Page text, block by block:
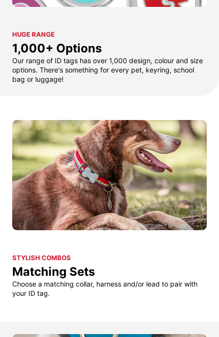
HUGE RANGE
1,000+ Options
Our range of ID tags has over 1,000 design, colour and size
options. There's something for every pet, keyring, school
bag or luggage!
STYLISH COMBOS
Matching Sets
Choose a matching collar, harness and/or lead to pair with
your ID tag.